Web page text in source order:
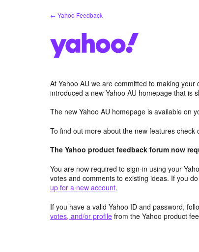
← Yahoo Feedback
At Yahoo AU we are committed to making
introduced a new Yahoo AU homepage that is
The new Yahoo AU homepage is available on
To find out more about the new features check
The Yahoo product feedback forum now
You are now required to sign-in using your
votes and comments to existing ideas. If you
up for a new account.
If you have a valid Yahoo ID and password,
votes, and/or profile from the Yahoo product